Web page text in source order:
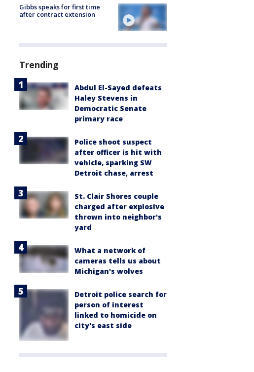
Gibbs speaks for first time
after contract extension
Trending
Abdul El-Sayed defeats
Haley Stevens in
Democratic Senate
primary race
Police shoot suspect
after officer is hit with
vehicle, sparking SW
Detroit chase, arrest
St. Clair Shores couple
charged after explosive
thrown into neighbor's
yard
What a network of
cameras tells us about
Michigan's wolves
Detroit police search for
person of interest
linked to homicide on
city's east side